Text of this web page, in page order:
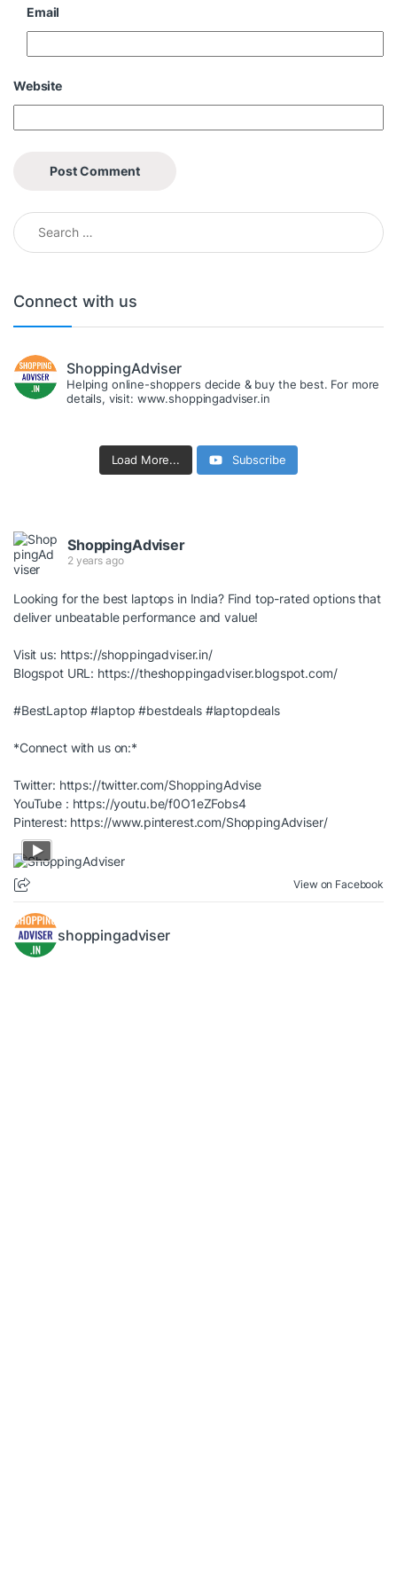
Email
Website
Search for:
Connect with us
ShoppingAdviser
Helping online-shoppers decide & buy the best. For more
details, visit: www.shoppingadviser.in
Load More... Subscribe
ShoppingAdviser
2 years ago
Looking for the best laptops in India? Find top-rated options that
deliver unbeatable performance and value!
Visit us: https://shoppingadviser.in/
Blogspot URL: https://theshoppingadviser.blogspot.com/
#BestLaptop #laptop #bestdeals #laptopdeals
*Connect with us on:*
Twitter: https://twitter.com/ShoppingAdvise
YouTube : https://youtu.be/f0O1eZFobs4
Pinterest: https://www.pinterest.com/ShoppingAdviser/
View on Facebook
shoppingadviser